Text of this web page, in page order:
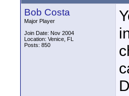
Bob Costa
Major Player
Join Date: Nov 2004
Location: Venice, FL
Posts: 850